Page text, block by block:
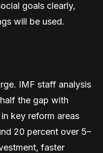
goals clearly,
will be used.
IMF staff analysis
the gap with
key reform areas
20 percent over 5–
faster